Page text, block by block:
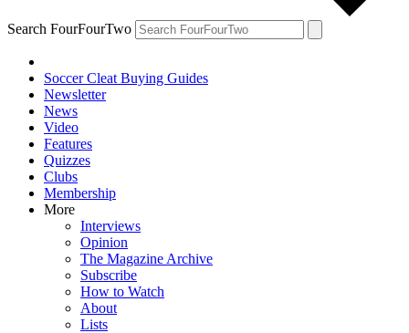
Search FourFourTwo
Soccer Cleat Buying Guides
Newsletter
News
Video
Features
Quizzes
Clubs
Membership
More
Interviews
Opinion
The Magazine Archive
Subscribe
How to Watch
About
Lists